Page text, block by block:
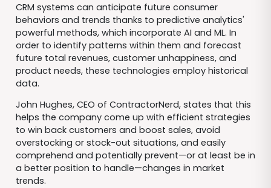
CRM systems can anticipate future consumer
behaviors and trends thanks to predictive analytics'
powerful methods, which incorporate AI and ML. In
order to identify patterns within them and forecast
future total revenues, customer unhappiness, and
product needs, these technologies employ historical
data.
John Hughes, CEO of ContractorNerd, states that this
helps the company come up with efficient strategies
to win back customers and boost sales, avoid
overstocking or stock-out situations, and easily
comprehend and potentially prevent—or at least be in
a better position to handle—changes in market
trends.